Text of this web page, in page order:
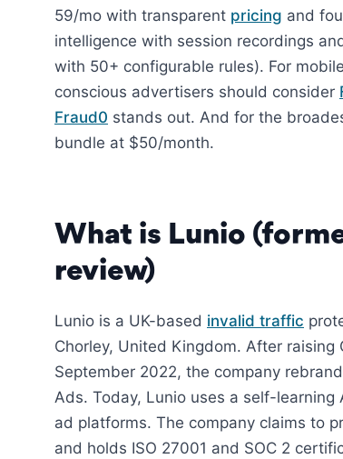
59/mo with transparent pricing and
intelligence with session recordings
with 50+ configurable rules). For
conscious advertisers should consider
Fraud0 stands out. And for the
bundle at $50/month.
What is Lunio
review)
Lunio is a UK-based invalid traffic
Chorley, United Kingdom. After raising
September 2022, the company
Ads. Today, Lunio uses a self-
ad platforms. The company claims to
and holds ISO 27001 and SOC 2